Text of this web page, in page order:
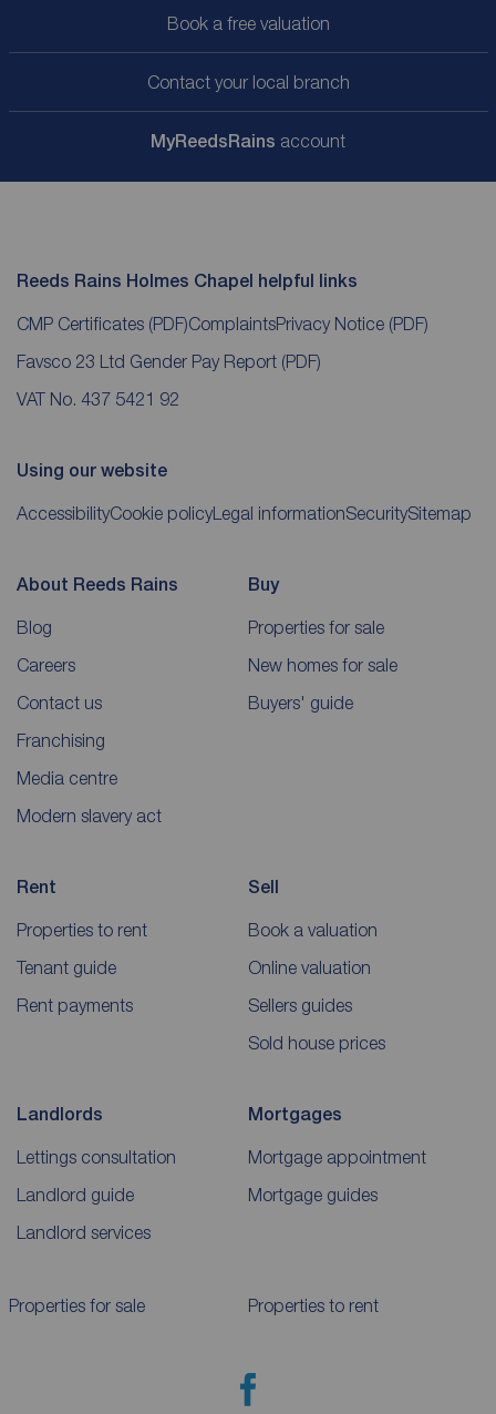
Book a free valuation
Contact your local branch
MyReedsRains account
Reeds Rains Holmes Chapel helpful links
CMP Certificates (PDF)ComplaintsPrivacy Notice (PDF)
Favsco 23 Ltd Gender Pay Report (PDF)
VAT No. 437 5421 92
Using our website
AccessibilityCookie policy Legal informationSecuritySitemap
About Reeds Rains
Blog
Careers
Contact us
Franchising
Media centre
Modern slavery act
Buy
Properties for sale
New homes for sale
Buyers' guide
Rent
Properties to rent
Tenant guide
Rent payments
Sell
Book a valuation
Online valuation
Sellers guides
Sold house prices
Landlords
Lettings consultation
Landlord guide
Landlord services
Mortgages
Mortgage appointment
Mortgage guides
Properties for sale Properties to rent